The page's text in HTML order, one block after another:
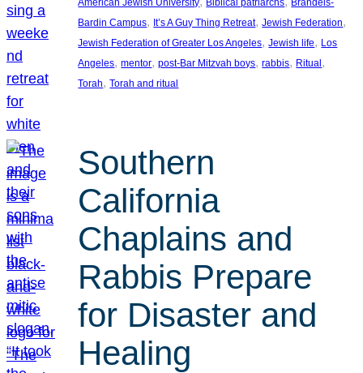
American Jewish University Biblical patriarchs
Brandeis-
Bardin Campus, It’s A Guy Thing Retreat, Jewish Federation
Jewish Federation of Greater Los Angeles, Jewish life, Los
Angeles, mentor, post-Bar Mitzvah boys, rabbis, Ritual
Torah, Torah and ritual
Southern
California
Chaplains and
Rabbis Prepare
for Disaster and
Healing